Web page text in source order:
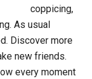
coppicing,
As usual
Discover more
new friends.
every moment